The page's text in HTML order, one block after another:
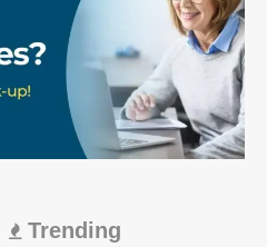
Trending